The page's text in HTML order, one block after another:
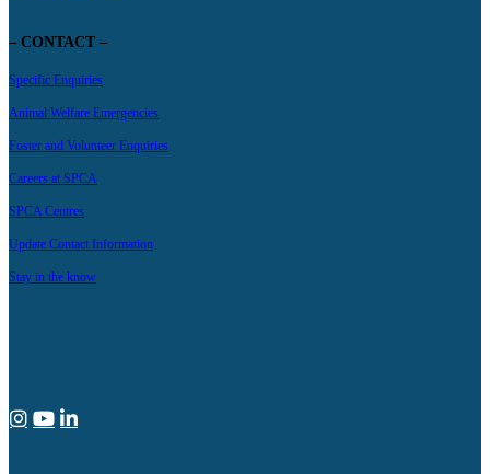
– CONTACT –
Specific Enquiries
Animal Welfare Emergencies
Foster and Volunteer Enquiries
Careers at SPCA
SPCA Centres
Update Contact Information
Stay in the know